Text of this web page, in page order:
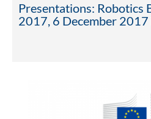
Presentations: Robotics
2017, 6 December 2017